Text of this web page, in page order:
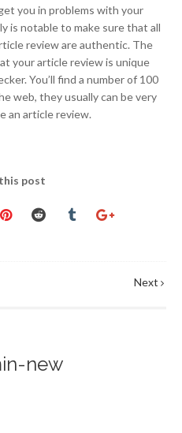
you in problems with your
is notable to make sure that all
review are authentic. The
your article review is unique
You’ll find a number of 100
web, they usually can be very
an article review.
post
Next
new